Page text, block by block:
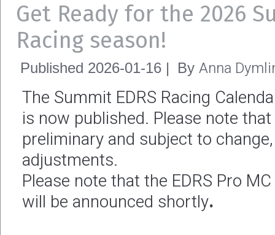
Get Ready for the 2026
Racing season!
Published 2026-01-16 | By Anna
The Summit EDRS Racing
is now published. Please note
preliminary and subject to
adjustments.
Please note that the EDRS Pro
will be announced shortly.